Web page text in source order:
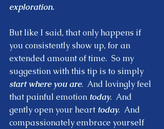
exploration.
But like I said, that only happens if
you consistently show up, for an
extended amount of time.  So my
suggestion with this tip is to simply
start where you are.  And lovingly feel
that painful emotion today.  And
gently open your heart today.  And
compassionately embrace yourself